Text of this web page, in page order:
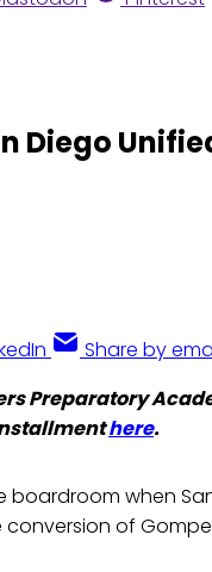
Diego
Share by
Preparatory
here.
boardroom when
of